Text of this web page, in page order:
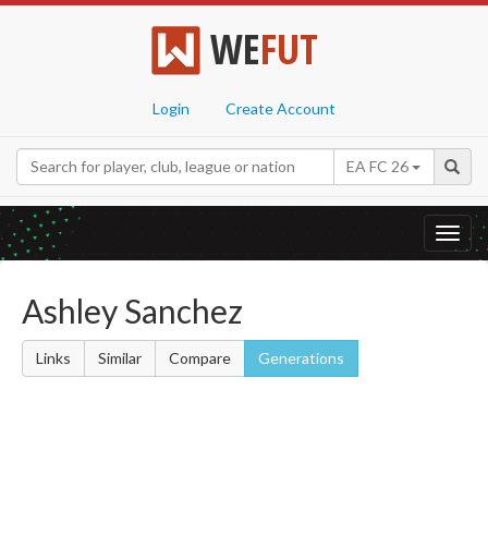
WEFUT
Login Create Account
EA FC 26
Ashley Sanchez
Links Similar Compare Generations